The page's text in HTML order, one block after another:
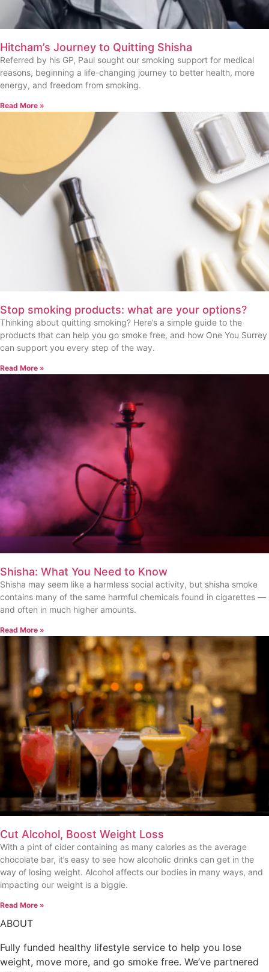
Hitcham’s Journey to Quitting Shisha
Referred by his GP, Paul sought our smoking support for medical
reasons, beginning a life-changing journey to better health, more
energy, and freedom from smoking.
Read More »
Stop smoking products: what are your options?
Thinking about quitting smoking? Here’s a simple guide to the
products that can help you go smoke free, and how One You Surrey
can support you every step of the way.
Read More »
Shisha: What You Need to Know
Shisha may seem like a harmless social activity, but shisha smoke
contains many of the same harmful chemicals found in cigarettes —
and often in much higher amounts.
Read More »
Cut Alcohol, Boost Weight Loss
With a pint of cider containing as many calories as the average
chocolate bar, it’s easy to see how alcoholic drinks can get in the
way of losing weight. Alcohol affects our bodies in many ways, and
impacting our weight is a biggie.
Read More »
ABOUT
Fully funded healthy lifestyle service to help you lose
weight, move more, and go smoke free. We’ve partnered